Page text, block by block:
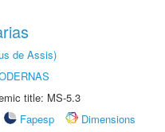
de Assis)
title: MS-5.3
Fapesp
Dimensions